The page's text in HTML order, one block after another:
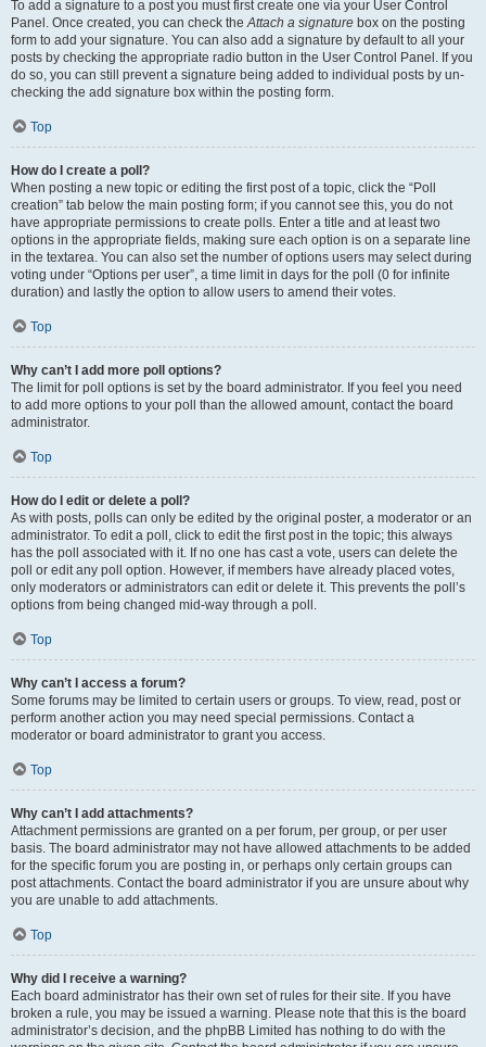
To add a signature to a post you must first create one via your User Control
Panel. Once created, you can check theAttach a signature box on the posting
form to add your signature. You can also add a signature by default to all your
posts by checking the appropriate radio button in the User Control Panel. If you
do so, you can still prevent a signature being added to individual posts by un-
checking the add signature box within the posting form.
Top
How do I create a poll?
When posting a new topic or editing the first post of a topic, click the “Poll
creation” tab below the main posting form; if you cannot see this, you do not
have appropriate permissions to create polls. Enter a title and at least two
options in the appropriate fields, making sure each option is on a separate line
in the textarea. You can also set the number of options users may select during
voting under “Options per user”, a time limit in days for the poll (0 for infinite
duration) and lastly the option to allow users to amend their votes.
Top
Why can’t I add more poll options?
The limit for poll options is set by the board administrator. If you feel you need
to add more options to your poll than the allowed amount, contact the board
administrator.
Top
How do I edit or delete a poll?
As with posts, polls can only be edited by the original poster, a moderator or an
administrator. To edit a poll, click to edit the first post in the topic; this always
has the poll associated with it. If no one has cast a vote, users can delete the
poll or edit any poll option. However, if members have already placed votes,
only moderators or administrators can edit or delete it. This prevents the poll’s
options from being changed mid-way through a poll.
Top
Why can’t I access a forum?
Some forums may be limited to certain users or groups. To view, read, post or
perform another action you may need special permissions. Contact a
moderator or board administrator to grant you access.
Top
Why can’t I add attachments?
Attachment permissions are granted on a per forum, per group, or per user
basis. The board administrator may not have allowed attachments to be added
for the specific forum you are posting in, or perhaps only certain groups can
post attachments. Contact the board administrator if you are unsure about why
you are unable to add attachments.
Top
Why did I receive a warning?
Each board administrator has their own set of rules for their site. If you have
broken a rule, you may be issued a warning. Please note that this is the board
administrator’s decision, and the phpBB Limited has nothing to do with the